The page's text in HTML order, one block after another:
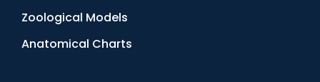
Zoological Models
Anatomical Charts